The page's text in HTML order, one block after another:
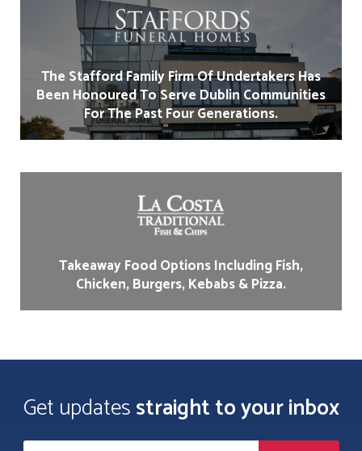
The Stafford Family Firm Of Undertakers Has
Been Honoured To Serve Dublin Communities
For The Past Four Generations.
Takeaway Food Options Including Fish,
Chicken, Burgers, Kebabs & Pizza.
Get updatesstraight to your inbox